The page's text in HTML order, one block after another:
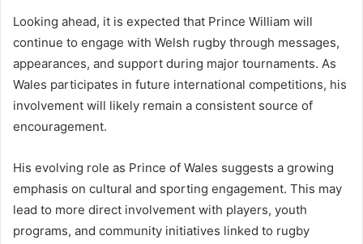
Looking ahead, it is expected that Prince William will
continue to engage with Welsh rugby through messages,
appearances, and support during major tournaments. As
Wales participates in future international competitions, his
involvement will likely remain a consistent source of
encouragement.
His evolving role as Prince of Wales suggests a growing
emphasis on cultural and sporting engagement. This may
lead to more direct involvement with players, youth
programs, and community initiatives linked to rugby